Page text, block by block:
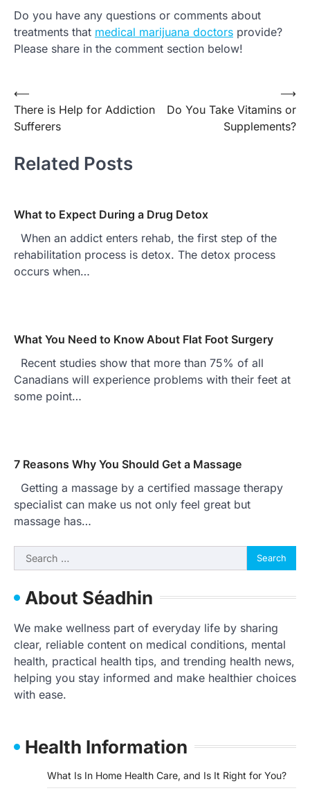
Do you have any questions or comments about
treatments that medical marijuana doctors provide?
Please share in the comment section below!
Post
navigation
⟵
There is Help for Addiction
Sufferers
Do You Take Vitamins or
Supplements?
⟶
Related Posts
What to Expect During a Drug Detox
When an addict enters rehab, the first step of the
rehabilitation process is detox. The detox process
occurs when…
What You Need to Know About Flat Foot Surgery
Recent studies show that more than 75% of all
Canadians will experience problems with their feet at
some point…
7 Reasons Why You Should Get a Massage
Getting a massage by a certified massage therapy
specialist can make us not only feel great but
massage has…
Search
for:
About Séadhin
We make wellness part of everyday life by sharing
clear, reliable content on medical conditions, mental
health, practical health tips, and trending health news,
helping you stay informed and make healthier choices
with ease.
Health Information
What Is In Home Health Care, and Is It Right for You?